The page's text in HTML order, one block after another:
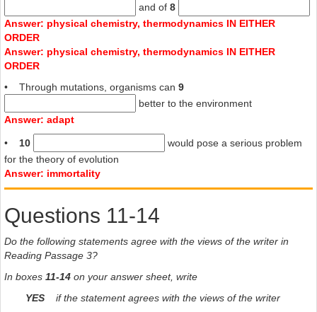
and of 8
Answer: physical chemistry, thermodynamics IN EITHER
ORDER
Answer: physical chemistry, thermodynamics IN EITHER
ORDER
• Through mutations, organisms can 9
better to the environment
Answer: adapt
• 10
would pose a serious problem
for the theory of evolution
Answer: immortality
Questions 11-14
Do the following statements agree with the views of the writer in
Reading Passage 3?
In boxes 11-14 on your answer sheet, write
YES if the statement agrees with the views of the writer